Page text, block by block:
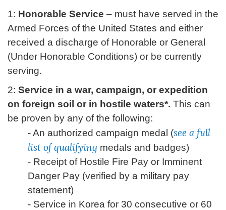
1: Honorable Service – must have served in the
Armed Forces of the United States and either
received a discharge of Honorable or General
(Under Honorable Conditions) or be currently
serving.
2: Service in a war, campaign, or expedition
on foreign soil or in hostile waters*. This can
be proven by any of the following:
- An authorized campaign medal (see a full
list of qualifying medals and badges)
- Receipt of Hostile Fire Pay or Imminent
Danger Pay (verified by a military pay
statement)
- Service in Korea for 30 consecutive or 60